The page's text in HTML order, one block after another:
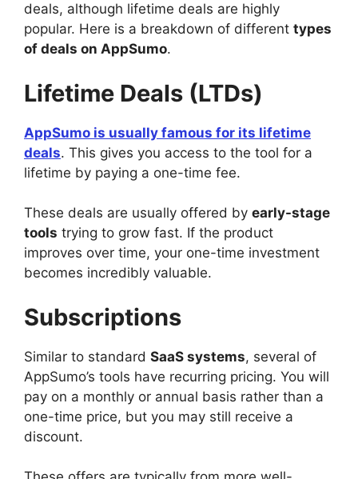
deals, although lifetime deals are highly
popular. Here is a breakdown of different types
of deals on AppSumo.
Lifetime Deals (LTDs)
AppSumo is usually famous for its lifetime
deals. This gives you access to the tool for a
lifetime by paying a one-time fee.
These deals are usually offered by early-stage
tools trying to grow fast. If the product
improves over time, your one-time investment
becomes incredibly valuable.
Subscriptions
Similar to standard SaaS systems, several of
AppSumo’s tools have recurring pricing. You will
pay on a monthly or annual basis rather than a
one-time price, but you may still receive a
discount.